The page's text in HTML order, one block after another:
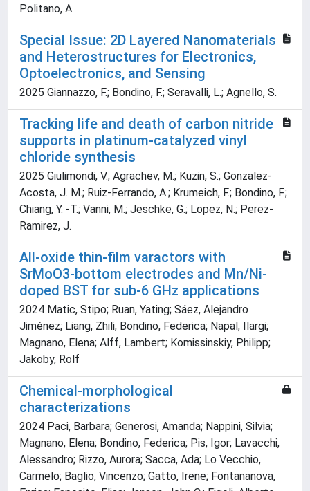
Politano, A.
Special Issue: 2D Layered Nanomaterials
and Heterostructures for Electronics,
Optoelectronics, and Sensing
2025 Giannazzo, F.; Bondino, F.; Seravalli, L.; Agnello, S.
Tracking life and death of carbon nitride
supports in platinum-catalyzed vinyl
chloride synthesis
2025 Giulimondi, V.; Agrachev, M.; Kuzin, S.; Gonzalez-
Acosta, J. M.; Ruiz-Ferrando, A.; Krumeich, F.; Bondino, F.;
Chiang, Y. -T.; Vanni, M.; Jeschke, G.; Lopez, N.; Perez-
Ramirez, J.
All-oxide thin-film varactors with
SrMoO3-bottom electrodes and Mn/Ni-
doped BST for sub-6 GHz applications
2024 Matic, Stipo; Ruan, Yating; Sáez, Alejandro
Jiménez; Liang, Zhili; Bondino, Federica; Napal, Ilargi;
Magnano, Elena; Alff, Lambert; Komissinskiy, Philipp;
Jakoby, Rolf
Chemical-morphological
characterizations
2024 Paci, Barbara; Generosi, Amanda; Nappini, Silvia;
Magnano, Elena; Bondino, Federica; Pis, Igor; Lavacchi,
Alessandro; Rizzo, Aurora; Sacca, Ada; Lo Vecchio,
Carmelo; Baglio, Vincenzo; Gatto, Irene; Fontananova,